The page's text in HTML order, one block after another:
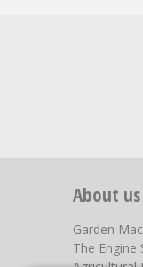
About us
Garden
The Engine